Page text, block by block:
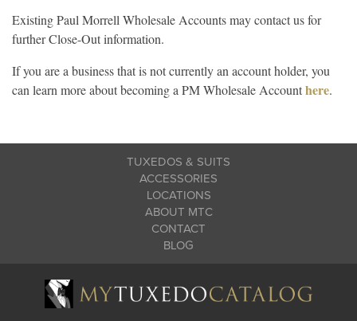
Existing Paul Morrell Wholesale Accounts may contact us for
further Close-Out information.
If you are a business that is not currently an account holder, you
can learn more about becoming a PM Wholesale Accounthere.
TUXEDOS & SUITS
ACCESSORIES
LOCATIONS
ABOUT MTC
CONTACT
BLOG